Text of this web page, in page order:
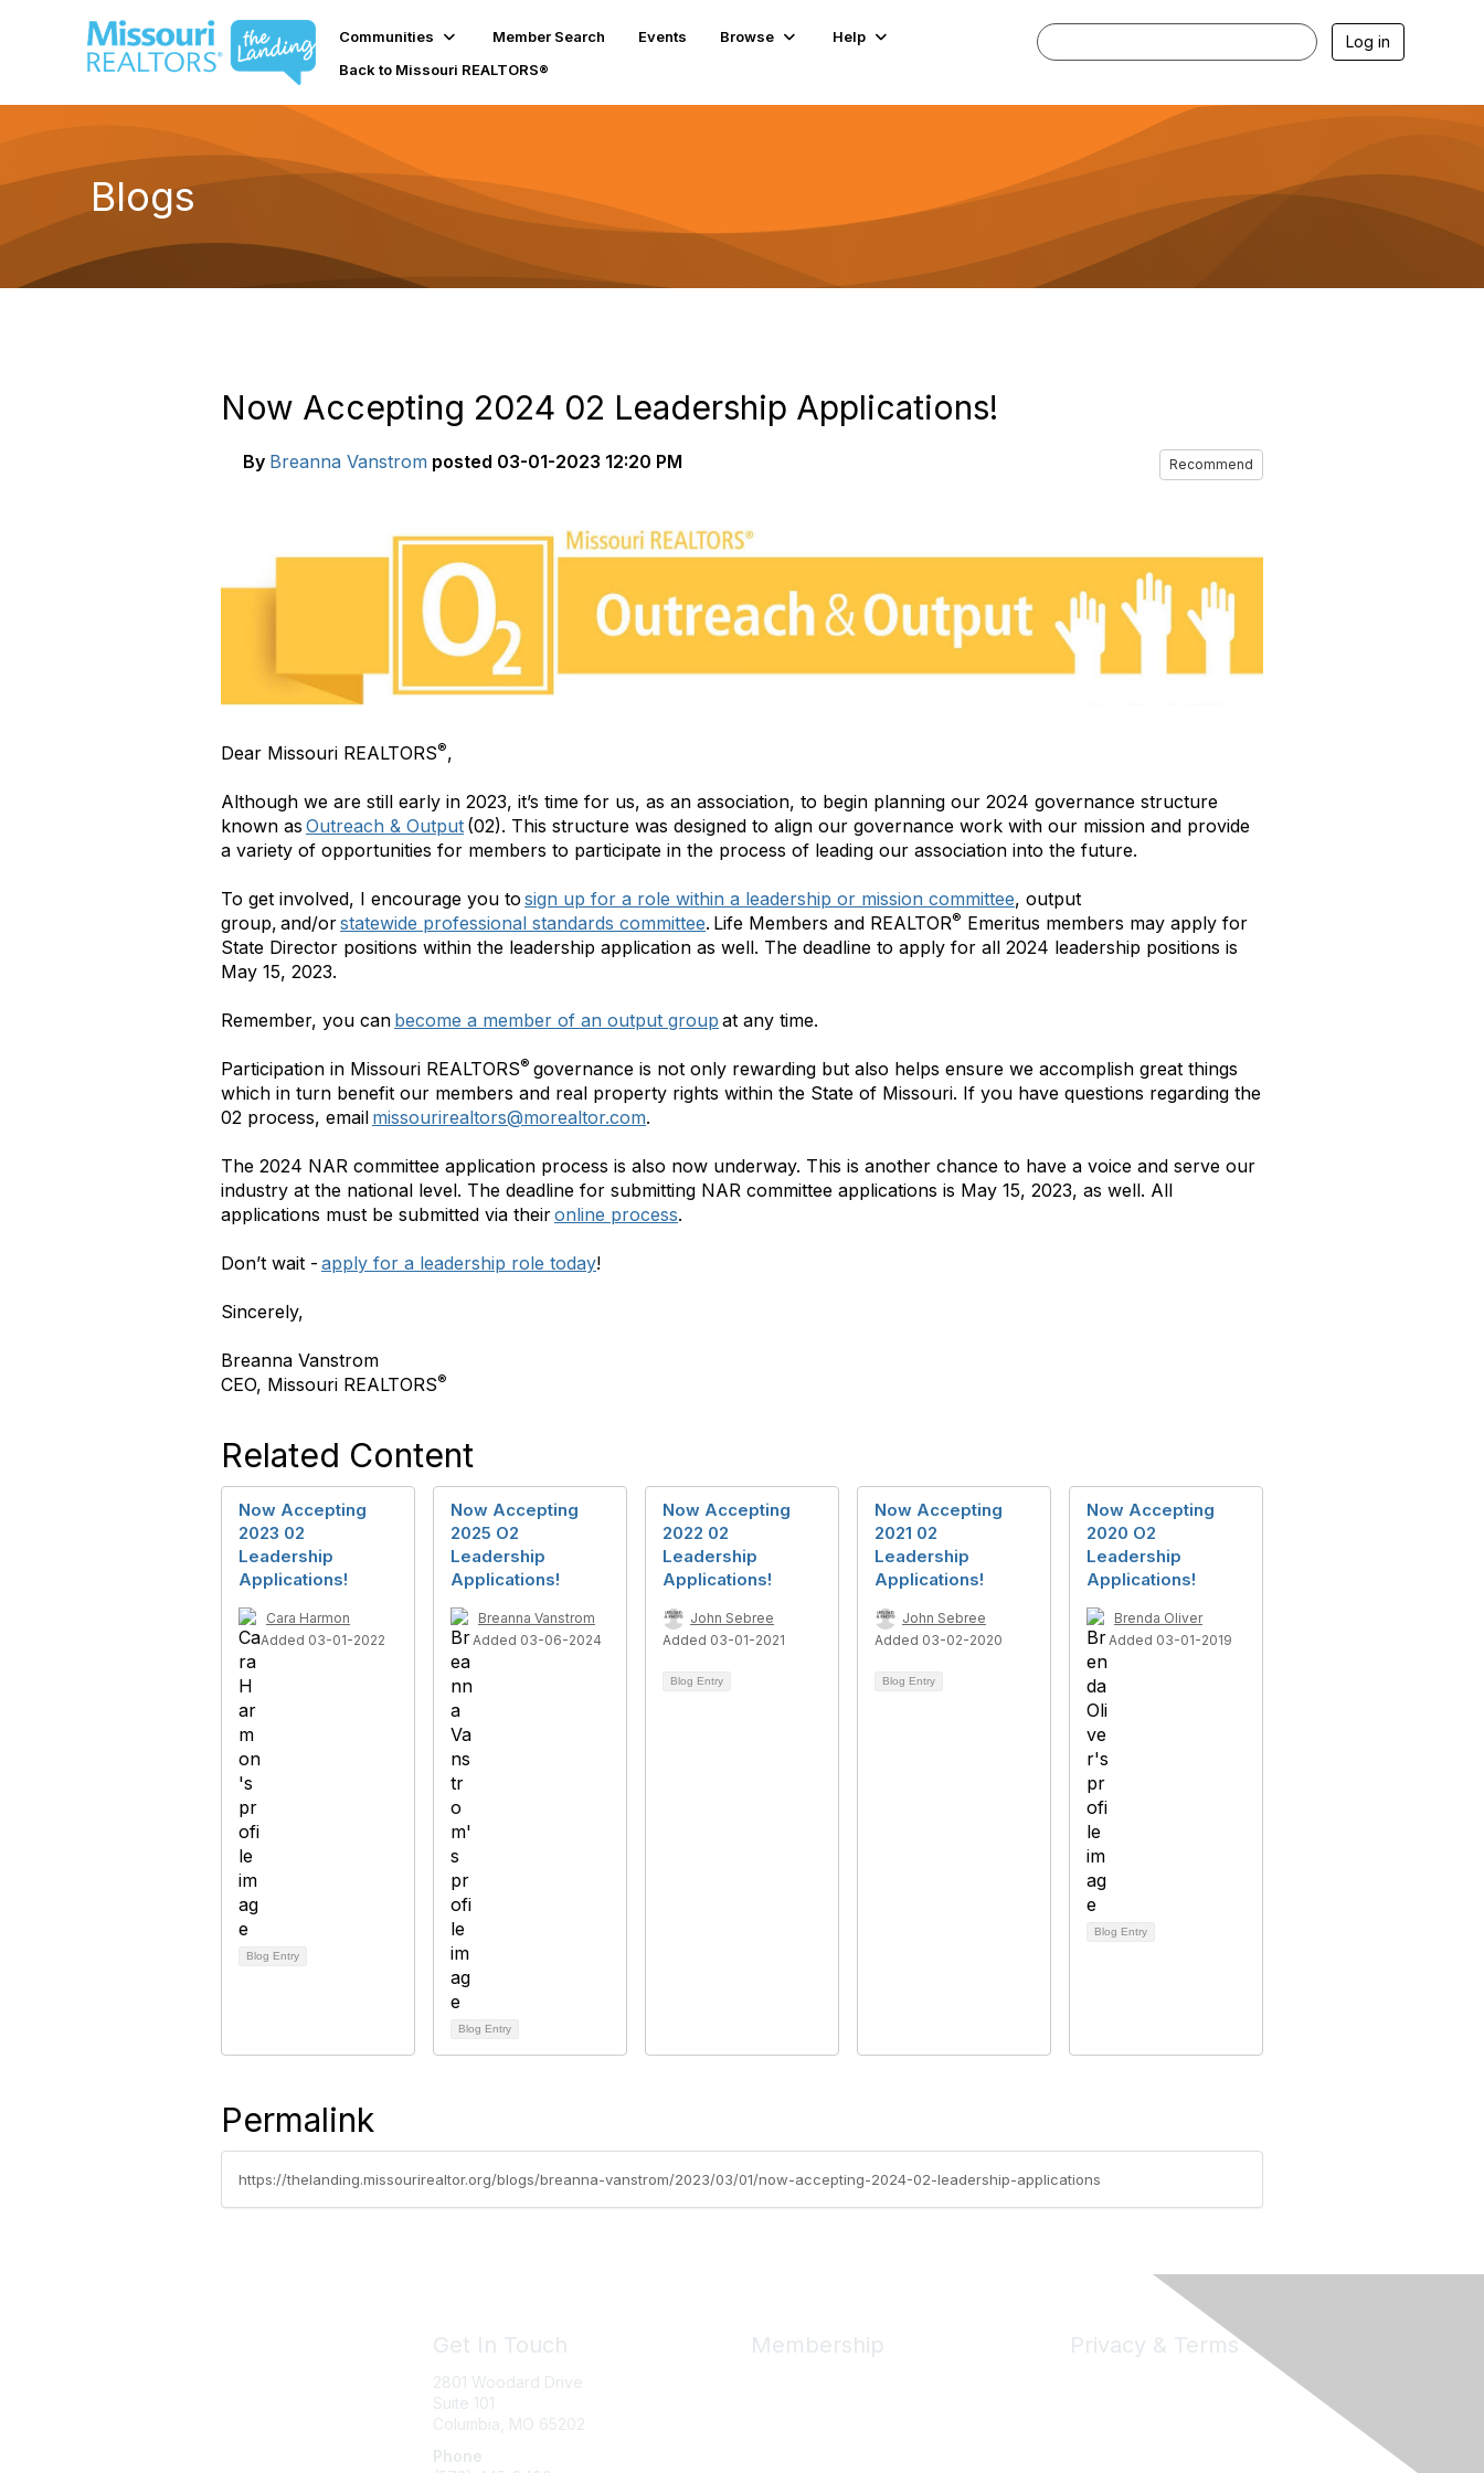
Communities Member Search Events Browse
Help
Back to Missouri REALTORS®
Log in
Blogs
Now Accepting 2024 02 Leadership Applications!
By Breanna Vanstrom posted 03-01-2023 12:20 PM Recommend
Dear Missouri REALTORS®,
Although we are still early in 2023, it’s time for us, as an association, to begin planning our 2024 governance structure
known as Outreach & Output (02). This structure was designed to align our governance work with our mission and provide
a variety of opportunities for members to participate in the process of leading our association into the future.
To get involved, I encourage you to sign up for a role within a leadership or mission committee, output
group, and/orstatewide professional standards committee. Life Members and REALTOR® Emeritus members may apply for
State Director positions within the leadership application as well. The deadline to apply for all 2024 leadership positions is
May 15, 2023.
Remember, you can become a member of an output group at any time.
Participation in Missouri REALTORS® governance is not only rewarding but also helps ensure we accomplish great things
which in turn benefit our members and real property rights within the State of Missouri. If you have questions regarding the
02 process, email missourirealtors@morealtor.com.
The 2024 NAR committee application process is also now underway. This is another chance to have a voice and serve our
industry at the national level. The deadline for submitting NAR committee applications is May 15, 2023, as well. All
applications must be submitted via theironline process.
Don’t wait - apply for a leadership role today!
Sincerely,
Breanna Vanstrom
CEO, Missouri REALTORS®
Related Content
Now Accepting
2023 02
Leadership
Applications!
Cara Harmon
Added 03-01-2022
Blog Entry
Now Accepting
2025 O2
Leadership
Applications!
Breanna Vanstrom
Added 03-06-2024
Blog Entry
Now Accepting
2022 02
Leadership
Applications!
John Sebree
Added 03-01-2021
Blog Entry
Now Accepting
2021 02
Leadership
Applications!
John Sebree
Added 03-02-2020
Blog Entry
Now Accepting
2020 O2
Leadership
Applications!
Brenda Oliver
Added 03-01-2019
Blog Entry
Permalink
https://thelanding.missourirealtor.org/blogs/breanna-vanstrom/2023/03/01/now-accepting-2024-02-leadership-applications
Get In Touch
2801 Woodard Drive
Suite 101
Columbia, MO 65202
Phone
Membership Privacy & Terms